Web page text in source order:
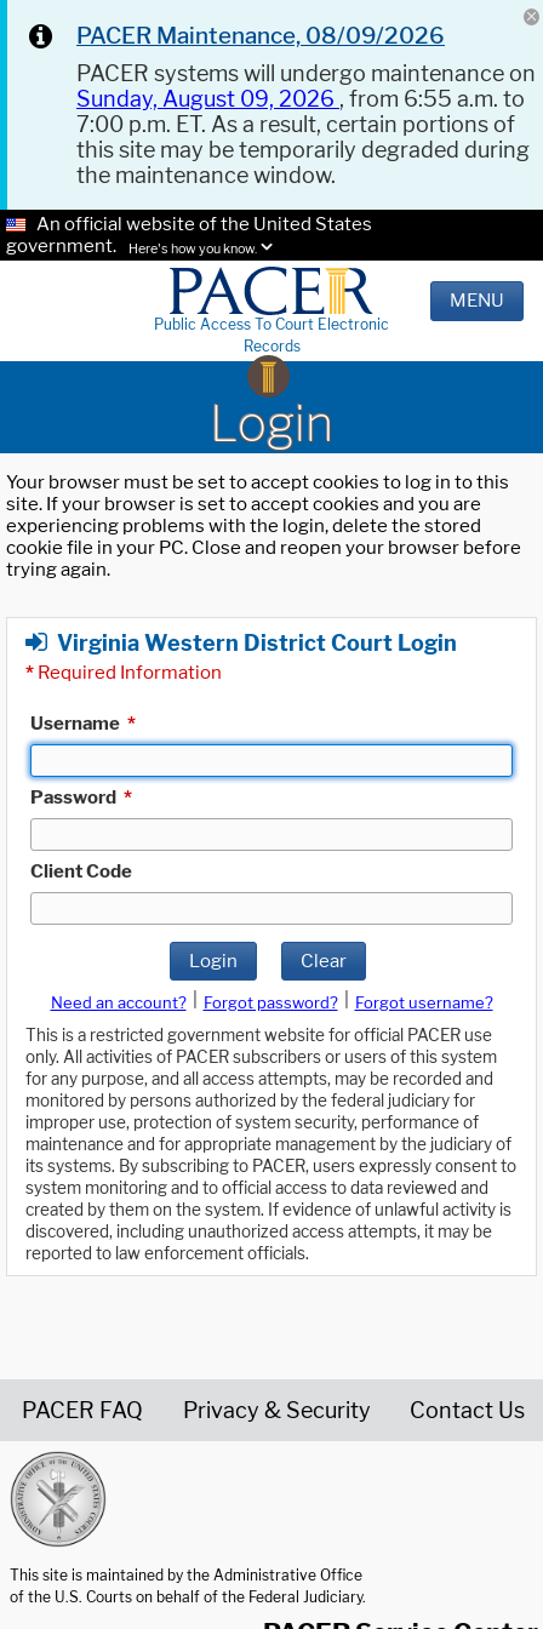
PACER Maintenance, 08/09/2026
PACER systems will undergo maintenance on
Sunday, August 09, 2026 , from 6:55 a.m. to
7:00 p.m. ET. As a result, certain portions of
this site may be temporarily degraded during
the maintenance window.
An official website of the United States
government.
Here's how you know.
Public Access To Court Electronic
Records
MENU
Login
Your browser must be set to accept cookies to log in to this
site. If your browser is set to accept cookies and you are
experiencing problems with the login, delete the stored
cookie file in your PC. Close and reopen your browser before
trying again.
Virginia Western District Court Login
* Required Information
Username *
Password *
Client Code
Login Clear
Need an account? Forgot password?
Forgot username?
This is a restricted government website for official PACER use
only. All activities of PACER subscribers or users of this system
for any purpose, and all access attempts, may be recorded and
monitored by persons authorized by the federal judiciary for
improper use, protection of system security, performance of
maintenance and for appropriate management by the judiciary of
its systems. By subscribing to PACER, users expressly consent to
system monitoring and to official access to data reviewed and
created by them on the system. If evidence of unlawful activity is
discovered, including unauthorized access attempts, it may be
reported to law enforcement officials.
PACER FAQ Privacy & Security Contact Us
This site is maintained by the Administrative Office
of the U.S. Courts on behalf of the Federal Judiciary.